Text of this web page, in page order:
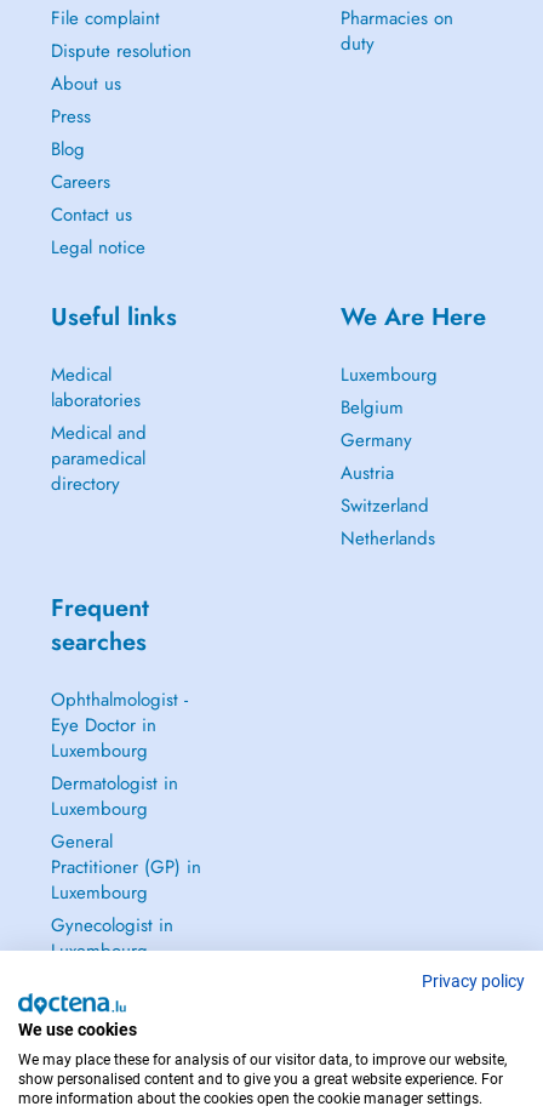
File complaint
Dispute resolution
About us
Press
Blog
Careers
Contact us
Legal notice
Pharmacies on
duty
Useful links
Medical
laboratories
Medical and
paramedical
directory
We Are Here
Luxembourg
Belgium
Germany
Austria
Switzerland
Netherlands
Frequent
searches
Ophthalmologist -
Eye Doctor in
Luxembourg
Dermatologist in
Luxembourg
General
Practitioner (GP) in
Luxembourg
Gynecologist in
Luxembourg
Privacy policy
We use cookies
We may place these for analysis of our visitor data, to improve our website,
show personalised content and to give you a great website experience. For
more information about the cookies open the cookie manager settings.